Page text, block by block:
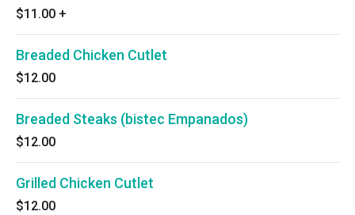
$11.00 +
Breaded Chicken Cutlet
$12.00
Breaded Steaks (bistec Empanados)
$12.00
Grilled Chicken Cutlet
$12.00